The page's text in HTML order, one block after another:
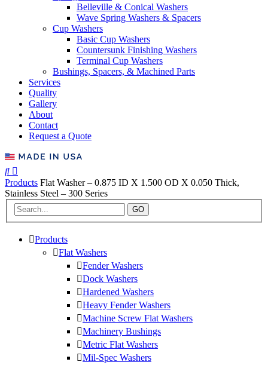
Belleville & Conical Washers
Wave Spring Washers & Spacers
Cup Washers
Basic Cup Washers
Countersunk Finishing Washers
Terminal Cup Washers
Bushings, Spacers, & Machined Parts
Services
Quality
Gallery
About
Contact
Request a Quote
Products Flat Washer – 0.875 ID X 1.500 OD X 0.050 Thick,
Stainless Steel – 300 Series
GO
Products
Flat Washers
Fender Washers
Dock Washers
Hardened Washers
Heavy Fender Washers
Machine Screw Flat Washers
Machinery Bushings
Metric Flat Washers
Mil-Spec Washers